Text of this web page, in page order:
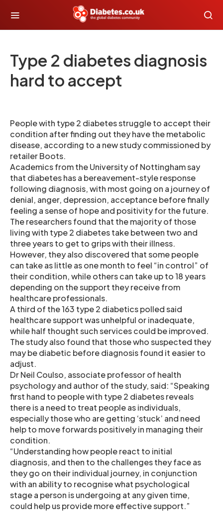
Type 2 diabetes diagnosis
hard to accept
People with type 2 diabetes struggle to accept their
condition after finding out they have the metabolic
disease, according to a new study commissioned by
retailer Boots.
Academics from the University of Nottingham say
that diabetes has a bereavement-style response
following diagnosis, with most going on a journey of
denial, anger, depression, acceptance before finally
feeling a sense of hope and positivity for the future.
The researchers found that the majority of those
living with type 2 diabetes take between two and
three years to get to grips with their illness.
However, they also discovered that some people
can take as little as one month to feel “in control” of
their condition, while others can take up to 18 years
depending on the support they receive from
healthcare professionals.
A third of the 163 type 2 diabetics polled said
healthcare support was unhelpful or inadequate,
while half thought such services could be improved.
The study also found that those who suspected they
may be diabetic before diagnosis found it easier to
adjust.
Dr Neil Coulso, associate professor of health
psychology and author of the study, said: “Speaking
first hand to people with type 2 diabetes reveals
there is a need to treat people as individuals,
especially those who are getting ‘stuck’ and need
help to move forwards positively in managing their
condition.
“Understanding how people react to initial
diagnosis, and then to the challenges they face as
they go on their individual journey, in conjunction
with an ability to recognise what psychological
stage a person is undergoing at any given time,
could help us provide more effective support.”